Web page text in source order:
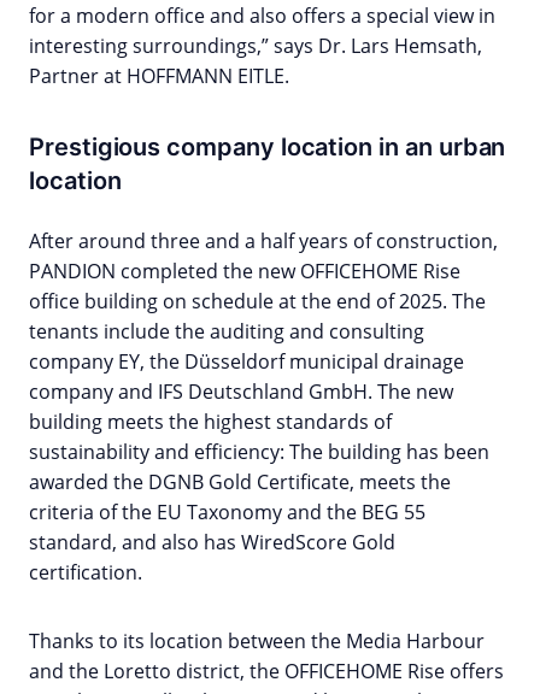
for a modern office and also offers a special view in
interesting surroundings,” says Dr. Lars Hemsath,
Partner at HOFFMANN EITLE.
Prestigious company location in an urban
location
After around three and a half years of construction,
PANDION completed the new OFFICEHOME Rise
office building on schedule at the end of 2025. The
tenants include the auditing and consulting
company EY, the Düsseldorf municipal drainage
company and IFS Deutschland GmbH. The new
building meets the highest standards of
sustainability and efficiency: The building has been
awarded the DGNB Gold Certificate, meets the
criteria of the EU Taxonomy and the BEG 55
standard, and also has WiredScore Gold
certification.
Thanks to its location between the Media Harbour
and the Loretto district, the OFFICEHOME Rise offers